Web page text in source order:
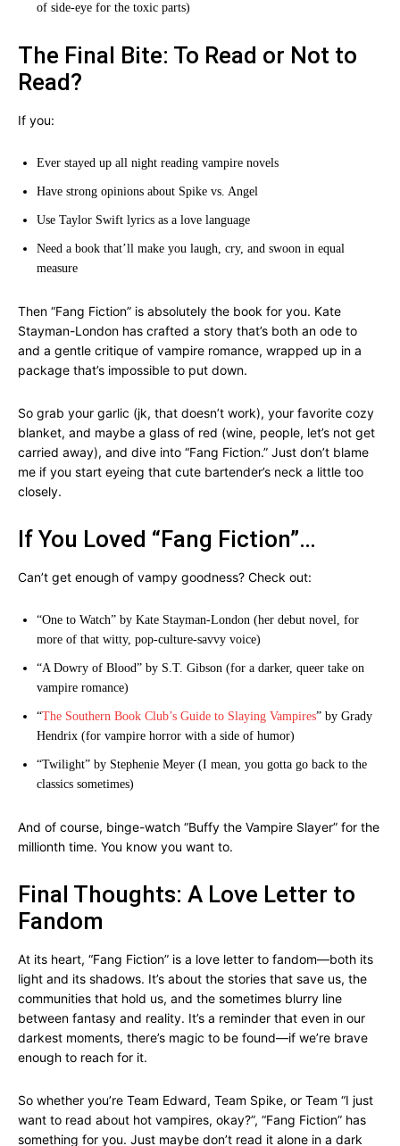
of side-eye for the toxic parts)
The Final Bite: To Read or Not to
Read?
If you:
Ever stayed up all night reading vampire novels
Have strong opinions about Spike vs. Angel
Use Taylor Swift lyrics as a love language
Need a book that’ll make you laugh, cry, and swoon in equal
measure
Then “Fang Fiction” is absolutely the book for you. Kate
Stayman-London has crafted a story that’s both an ode to
and a gentle critique of vampire romance, wrapped up in a
package that’s impossible to put down.
So grab your garlic (jk, that doesn’t work), your favorite cozy
blanket, and maybe a glass of red (wine, people, let’s not get
carried away), and dive into “Fang Fiction.” Just don’t blame
me if you start eyeing that cute bartender’s neck a little too
closely.
If You Loved “Fang Fiction”…
Can’t get enough of vampy goodness? Check out:
“One to Watch” by Kate Stayman-London (her debut novel, for
more of that witty, pop-culture-savvy voice)
“A Dowry of Blood” by S.T. Gibson (for a darker, queer take on
vampire romance)
“The Southern Book Club’s Guide to Slaying Vampires” by Grady
Hendrix (for vampire horror with a side of humor)
“Twilight” by Stephenie Meyer (I mean, you gotta go back to the
classics sometimes)
And of course, binge-watch “Buffy the Vampire Slayer” for the
millionth time. You know you want to.
Final Thoughts: A Love Letter to
Fandom
At its heart, “Fang Fiction” is a love letter to fandom—both its
light and its shadows. It’s about the stories that save us, the
communities that hold us, and the sometimes blurry line
between fantasy and reality. It’s a reminder that even in our
darkest moments, there’s magic to be found—if we’re brave
enough to reach for it.
So whether you’re Team Edward, Team Spike, or Team “I just
want to read about hot vampires, okay?”, “Fang Fiction” has
something for you. Just maybe don’t read it alone in a dark